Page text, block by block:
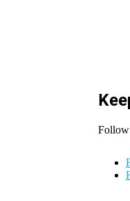
Follow